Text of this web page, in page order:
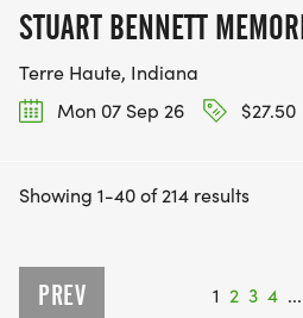
STUART BENNETT
Terre Haute, Indiana
Mon 07 Sep 26
$27.50
Showing 1-40 of 214 results
PREV 1 2 3 4 ...